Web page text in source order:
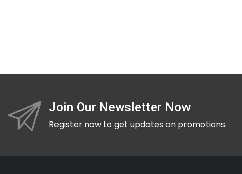
Join Our Newsletter Now
Register now to get updates on promotions.